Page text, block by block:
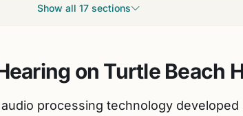
Show all 17 sections
on Turtle Beach
processing technology